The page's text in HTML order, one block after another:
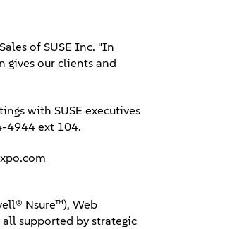
of SUSE Inc. "In
gives our clients and
with SUSE executives
4944 ext 104.
Nsure™), Web
supported by strategic